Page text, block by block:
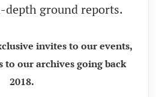
depth ground reports.
invites to our events,
to our archives going back
2018.